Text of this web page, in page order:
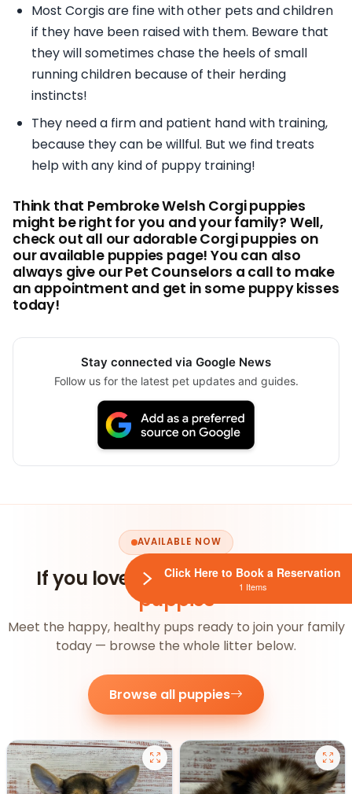
Most Corgis are fine with other pets and children
if they have been raised with them. Beware that
they will sometimes chase the heels of small
running children because of their herding
instincts!
They need a firm and patient hand with training,
because they can be willful. But we find treats
help with any kind of puppy training!
Think that Pembroke Welsh Corgi puppies
might be right for you and your family? Well,
check out all our adorable Corgi puppies on
our available puppies page! You can also
always give our Pet Counselors a call to make
an appointment and get in some puppy kisses
today!
Stay connected via Google News
Follow us for the latest pet updates and guides.
AVAILABLE NOW
If you loved this, you'lllove our
puppies
Meet the happy, healthy pups ready to join your family
today — browse the whole litter below.
Browse all puppies
Click Here to Book a Reservation
1 Items